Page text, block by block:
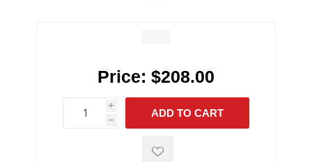
Price: $208.00
i
h
h
ADD TO CART